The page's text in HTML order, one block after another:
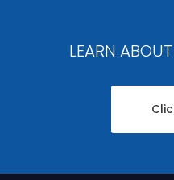
LEARN